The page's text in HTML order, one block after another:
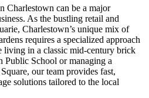
Charlestown can be a major
As the bustling retail and
Charlestown’s unique mix of
requires a specialized approach
living in a classic mid-century brick
Public School or managing a
our team provides fast,
solutions tailored to the local